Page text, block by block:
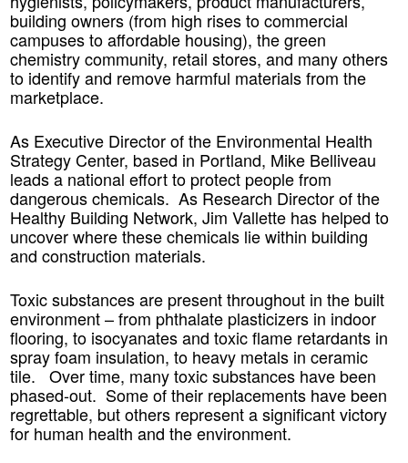
building owners (from high rises to commercial
campuses to affordable housing), the green
chemistry community, retail stores, and many others
to identify and remove harmful materials from the
marketplace.
As Executive Director of the Environmental Health
Strategy Center, based in Portland, Mike Belliveau
leads a national effort to protect people from
dangerous chemicals. As Research Director of the
Healthy Building Network, Jim Vallette has helped to
uncover where these chemicals lie within building
and construction materials.
Toxic substances are present throughout in the built
environment – from phthalate plasticizers in indoor
flooring, to isocyanates and toxic flame retardants in
spray foam insulation, to heavy metals in ceramic
tile. Over time, many toxic substances have been
phased-out. Some of their replacements have been
regrettable, but others represent a significant victory
for human health and the environment.